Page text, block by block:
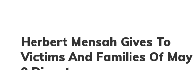
Herbert Mensah Gives To
Victims And Families Of May